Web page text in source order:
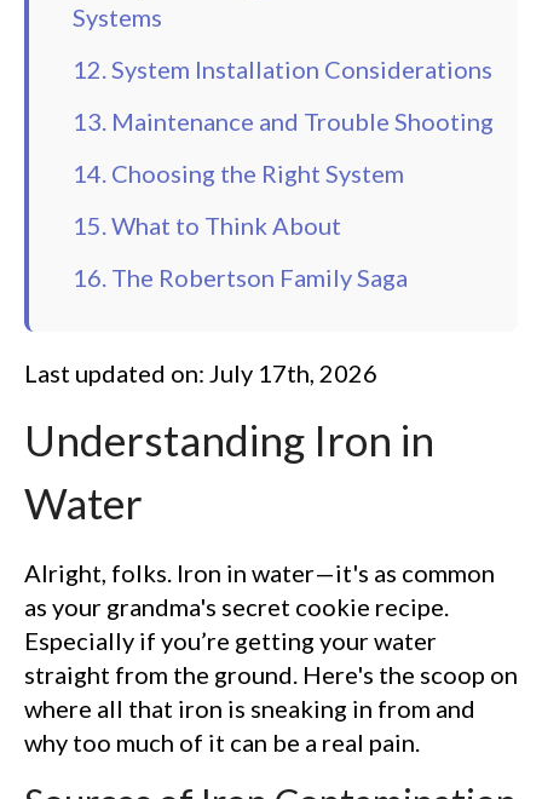
Systems
12. System Installation Considerations
13. Maintenance and Trouble Shooting
14. Choosing the Right System
15. What to Think About
16. The Robertson Family Saga
Last updated on: July 17th, 2026
Understanding Iron in
Water
Alright, folks. Iron in water—it's as common
as your grandma's secret cookie recipe.
Especially if you’re getting your water
straight from the ground. Here's the scoop on
where all that iron is sneaking in from and
why too much of it can be a real pain.